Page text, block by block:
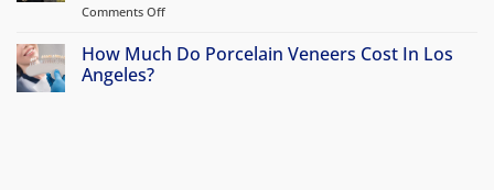
Comments Off
Veneers
How Much Do Porcelain Veneers Cost In Los
Angeles?